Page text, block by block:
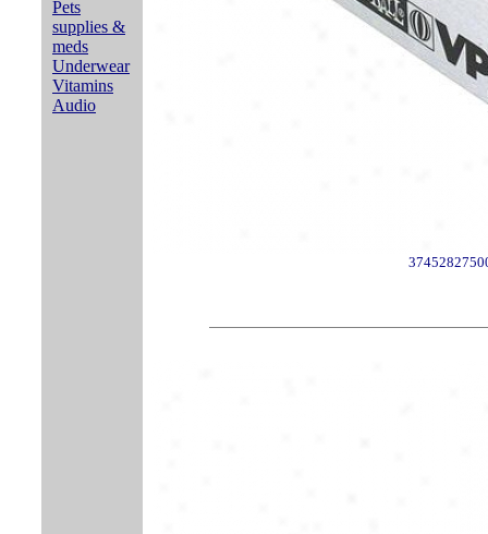
Pets
supplies &
meds
Underwear
Vitamins
Audio